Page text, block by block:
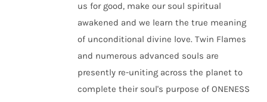
us for good, make our soul spiritual
awakened and we learn the true meaning
of unconditional divine love. Twin Flames
and numerous advanced souls are
presently re-uniting across the planet to
complete their soul's purpose of ONENESS